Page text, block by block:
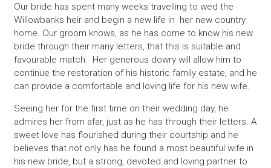
Our bride has spent many weeks travelling to wed the
Willowbanks heir and begin a new life in her new country
home. Our groom knows, as he has come to know his new
bride through their many letters, that this is suitable and
favourable match. Her generous dowry will allow him to
continue the restoration of his historic family estate, and he
can provide a comfortable and loving life for his new wife.
Seeing her for the first time on their wedding day, he
admires her from afar, just as he has through their letters. A
sweet love has flourished during their courtship and he
believes that not only has he found a most beautiful wife in
his new bride, but a strong, devoted and loving partner to